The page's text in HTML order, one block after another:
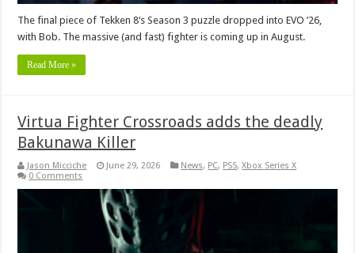
The final piece of Tekken 8‘s Season 3 puzzle dropped into EVO ’26,
with Bob. The massive (and fast) fighter is coming up in August.
Read More »
Virtua Fighter Crossroads adds the deadly
Bakunawa Killer
Jason Micciche June 29, 2026 News, PC, PS5,Xbox Series X
0 Comments